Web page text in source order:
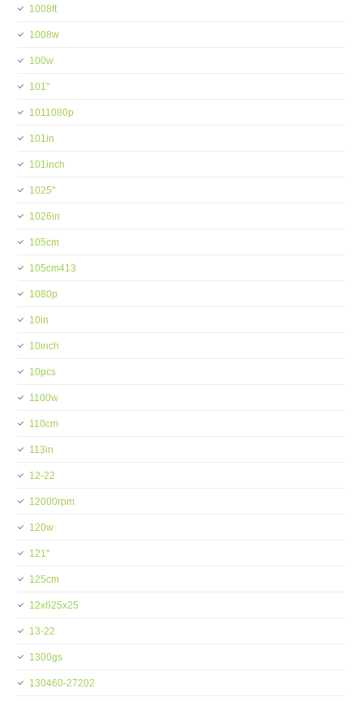
1008ft
1008w
100w
101''
1011080p
101in
101inch
1025''
1026in
105cm
105cm413
1080p
10in
10inch
10pcs
1100w
110cm
113in
12-22
12000rpm
120w
121''
125cm
12x625x25
13-22
1300gs
130460-27202